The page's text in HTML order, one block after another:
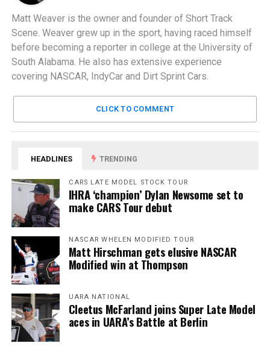
Matt Weaver is the owner and founder of Short Track
Scene. Weaver grew up in the sport, having raced himself
before becoming a reporter in college at the University of
South Alabama. He also has extensive experience
covering NASCAR, IndyCar and Dirt Sprint Cars.
CLICK TO COMMENT
HEADLINES TRENDING
CARS LATE MODEL STOCK TOUR
IHRA ‘champion’ Dylan Newsome set to
make CARS Tour debut
NASCAR WHELEN MODIFIED TOUR
Matt Hirschman gets elusive NASCAR
Modified win at Thompson
UARA NATIONAL
Cleetus McFarland joins Super Late Model
aces in UARA’s Battle at Berlin